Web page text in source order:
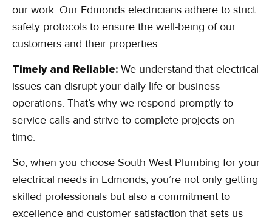
our work. Our Edmonds electricians adhere to strict
safety protocols to ensure the well-being of our
customers and their properties.
Timely and Reliable: We understand that electrical
issues can disrupt your daily life or business
operations. That’s why we respond promptly to
service calls and strive to complete projects on
time.
So, when you choose South West Plumbing for your
electrical needs in Edmonds, you’re not only getting
skilled professionals but also a commitment to
excellence and customer satisfaction that sets us